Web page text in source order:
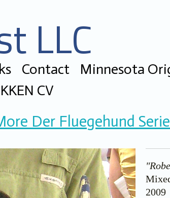
LLC
Contact
Minnesota
CV
Der Fluegehund
2009